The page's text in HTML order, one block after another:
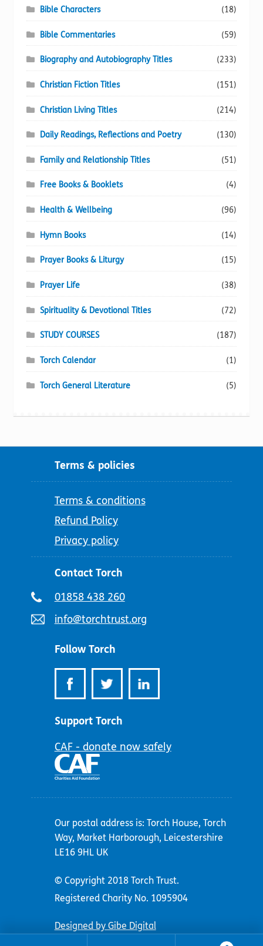
Bible Characters (18)
Bible Commentaries (59)
Biography and Autobiography Titles (233)
Christian Fiction Titles (151)
Christian Living Titles (214)
Daily Readings, Reflections and Poetry (130)
Family and Relationship Titles (51)
Free Books & Booklets (4)
Health & Wellbeing (96)
Hymn Books (14)
Prayer Books & Liturgy (15)
Prayer Life (38)
Spirituality & Devotional Titles (72)
STUDY COURSES (187)
Torch Calendar (1)
Torch General Literature (5)
Terms & policies
Terms & conditions
Refund Policy
Privacy policy
Contact Torch
Telephone
01858 438 260
Email
info@torchtrust.org
Follow Torch
Support Torch
CAF - donate now safely
Our postal address is: Torch House, Torch
Way, Market Harborough, Leicestershire
LE16 9HL UK
© Copyright 2018 Torch Trust.
Registered Charity No. 1095904
Designed by Gibe Digital